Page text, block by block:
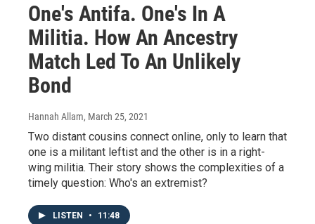
One's Antifa. One's In A
Militia. How An Ancestry
Match Led To An Unlikely
Bond
Hannah Allam, March 25, 2021
Two distant cousins connect online, only to learn that
one is a militant leftist and the other is in a right-
wing militia. Their story shows the complexities of a
timely question: Who's an extremist?
LISTEN • 11:48